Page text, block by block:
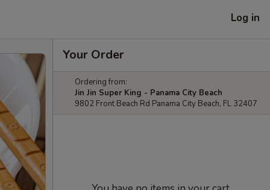
Log in
Your Order
Ordering from:
Jin Jin Super King - Panama City Beach
9802 Front Beach Rd Panama City Beach, FL 32407